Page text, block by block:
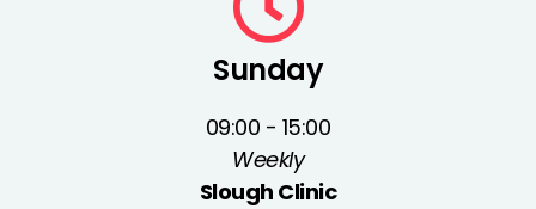
Sunday
09:00 - 15:00
Weekly
Slough Clinic